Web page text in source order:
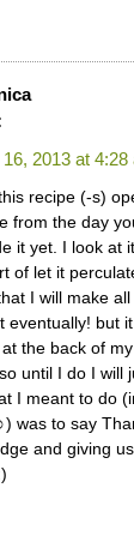
2013 at 4:28
recipe (-s)
from the day
it yet. I look at
of let it
I will make
eventually! but
the back of
until I do I will
I meant to do
was to say
and giving